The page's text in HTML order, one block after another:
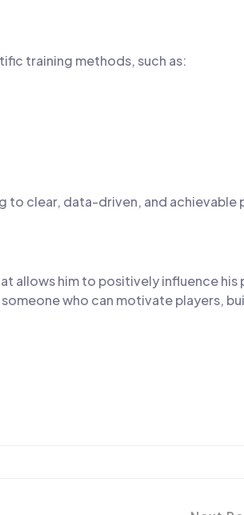
training methods, such as:
to clear, data-driven, and achievable
allows him to positively influence his
who can motivate players,